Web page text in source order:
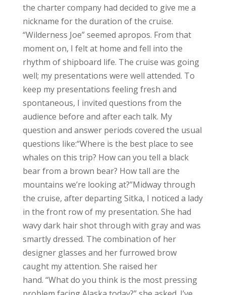
the charter company had decided to give me a
nickname for the duration of the cruise.
“Wilderness Joe” seemed apropos. From that
moment on, I felt at home and fell into the
rhythm of shipboard life. The cruise was going
well; my presentations were well attended. To
keep my presentations feeling fresh and
spontaneous, I invited questions from the
audience before and after each talk. My
question and answer periods covered the usual
questions like:“Where is the best place to see
whales on this trip? How can you tell a black
bear from a brown bear? How tall are the
mountains we’re looking at?”Midway through
the cruise, after departing Sitka, I noticed a lady
in the front row of my presentation. She had
wavy dark hair shot through with gray and was
smartly dressed. The combination of her
designer glasses and her furrowed brow
caught my attention. She raised her
hand. “What do you think is the most pressing